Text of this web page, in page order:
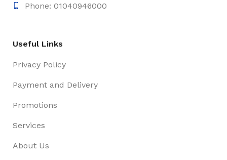
Phone: 01040946000
Useful Links
Privacy Policy
Payment and Delivery
Promotions
Services
About Us